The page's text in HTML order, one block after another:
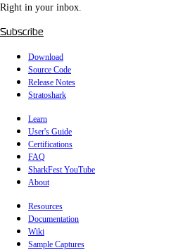
Right in your inbox.
Subscribe
Download
Source Code
Release Notes
Stratoshark
Learn
User's Guide
Certifications
FAQ
SharkFest YouTube
About
Resources
Documentation
Wiki
Sample Captures